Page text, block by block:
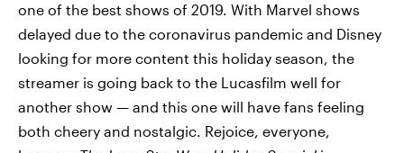
one of the best shows of 2019. With Marvel shows
delayed due to the coronavirus pandemic and Disney
looking for more content this holiday season, the
streamer is going back to the Lucasfilm well for
another show — and this one will have fans feeling
both cheery and nostalgic. Rejoice, everyone,